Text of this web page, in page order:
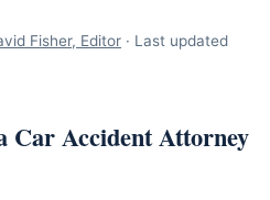
Fisher, Editor · Last updated
Car Accident Attorney